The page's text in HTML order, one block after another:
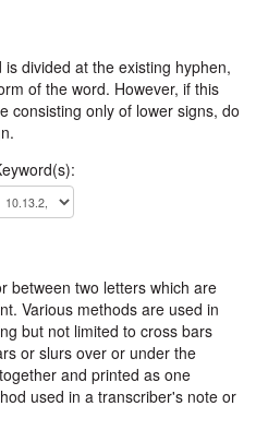
divided at the existing hyphen,
of the word. However, if this
consisting only of lower signs, do
between two letters which are
Various methods are used in
but not limited to cross bars
or slurs over or under the
and printed as one
used in a transcriber's note or